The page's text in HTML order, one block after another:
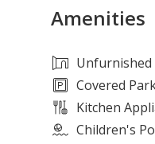
• Secure gated
• Six themed
• Retail, dining,
• Family-friendly
• Over 40% of
Amenities
Unfurnished
Covered
Kitchen
Children's